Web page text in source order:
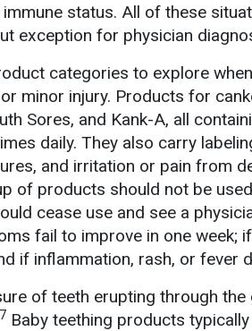
status. All of these
exception for physician
categories to explore when
minor injury. Products for
Sores, and Kank-A, all
daily. They also carry
and irritation or pain from
of products should not be
cease use and see a
fail to improve in one week; if
if inflammation, rash, or fever
of teeth erupting through the
Baby teething products